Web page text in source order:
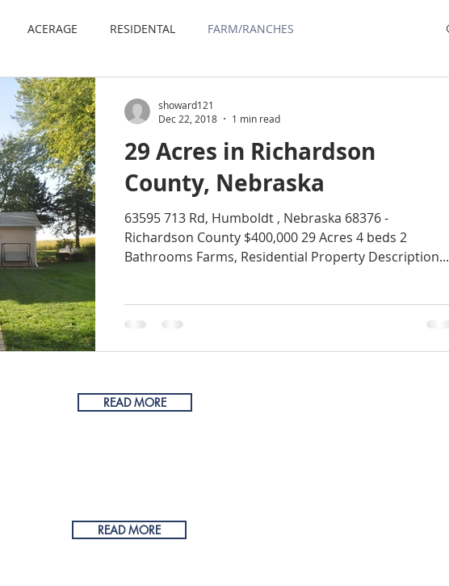
ACERAGE RESIDENTAL FARM/RANCHES
29 Acres in Richardson
County, Nebraska
63595 713 Rd, Humboldt , Nebraska 68376 -
Richardson County $400,000 29 Acres 4 beds 2
Bathrooms Farms, Residential Property Description...
showard121
Dec 22, 2018
1 min read
Wix.com by Recurve Designs
READ MORE
READ MORE